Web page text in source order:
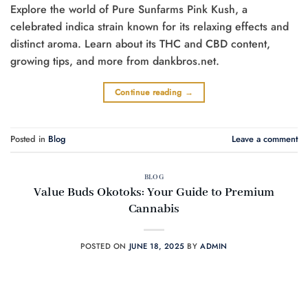
Explore the world of Pure Sunfarms Pink Kush, a
celebrated indica strain known for its relaxing effects and
distinct aroma. Learn about its THC and CBD content,
growing tips, and more from dankbros.net.
Continue reading →
Posted in Blog Leave a comment
BLOG
Value Buds Okotoks: Your Guide to Premium
Cannabis
POSTED ON JUNE 18, 2025 BYADMIN